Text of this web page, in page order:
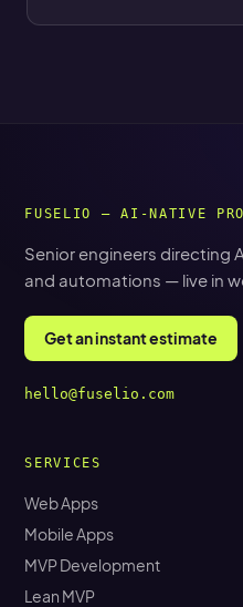
FUSELIO — AI-NATIVE
Senior engineers directing
and automations — live in
Get an instant estimate
hello@fuselio.com
SERVICES
Web Apps
Mobile Apps
MVP Development
Lean MVP